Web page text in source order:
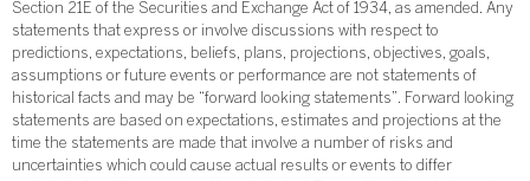
Section 21E of the Securities and Exchange Act of 1934, as amended. Any
statements that express or involve discussions with respect to
predictions, expectations, beliefs, plans, projections, objectives, goals,
assumptions or future events or performance are not statements of
historical facts and may be “forward looking statements”. Forward looking
statements are based on expectations, estimates and projections at the
time the statements are made that involve a number of risks and
uncertainties which could cause actual results or events to differ